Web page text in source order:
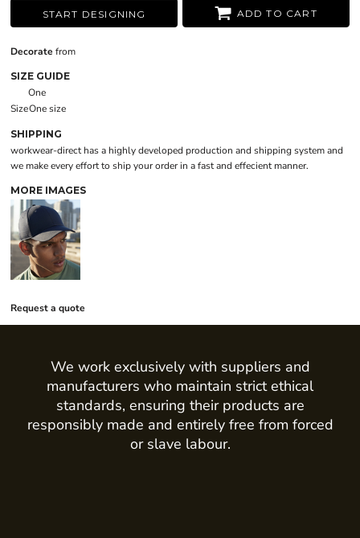
START DESIGNING ADD TO CART
Decorate from
SIZE GUIDE
One
SizeOne size
SHIPPING
workwear-direct has a highly developed production and shipping system and
we make every effort to ship your order in a fast and effecient manner.
MORE IMAGES
Request a quote
We work exclusively with suppliers and
manufacturers who maintain strict ethical
standards, ensuring their products are
responsibly made and entirely free from forced
or slave labour.